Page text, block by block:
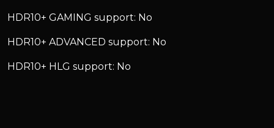
HDR10+ GAMING support: No
HDR10+ ADVANCED support: No
HDR10+ HLG support: No